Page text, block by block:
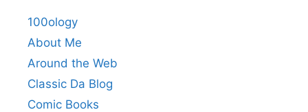
100ology
About Me
Around the Web
Classic Da Blog
Comic Books